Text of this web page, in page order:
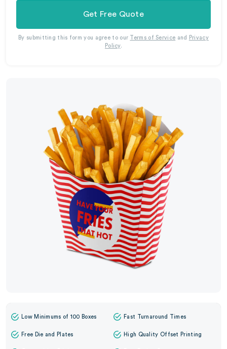
Low Minimums of 100 Boxes Fast Turnaround Times
Free Die and Plates High Quality Offset Printing
Get Free Quote
By submitting this form you agree to our Terms of Service and
Privacy
Policy.